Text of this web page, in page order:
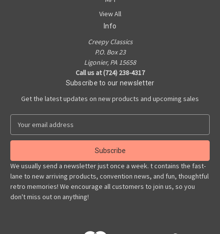
View All
Info
Creepy Classics
P.O. Box 23
Ligonier, PA 15658
Call us at (724) 238-4317
Subscribe to our newsletter
Get the latest updates on new products and upcoming sales
a
l
A
d
d
r
We usually send a newsletter just once a week. t contains the fast-
lane to new arriving products, convention news, and fun, thoughtful
retro memories! We encourage all customers to join us, so you
don't miss out on anything!